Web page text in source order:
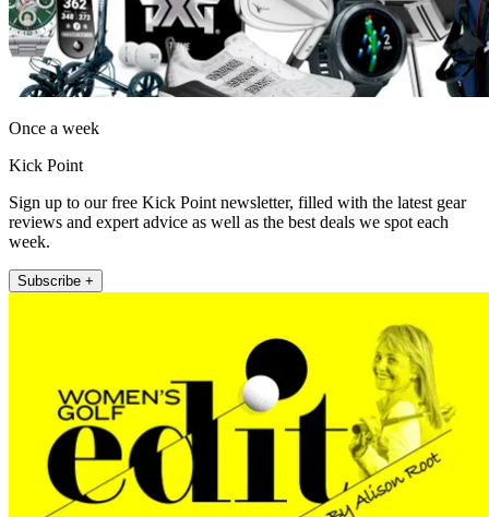
Once a week
Kick Point
Sign up to our free Kick Point newsletter, filled with the latest gear
reviews and expert advice as well as the best deals we spot each
week.
Subscribe +